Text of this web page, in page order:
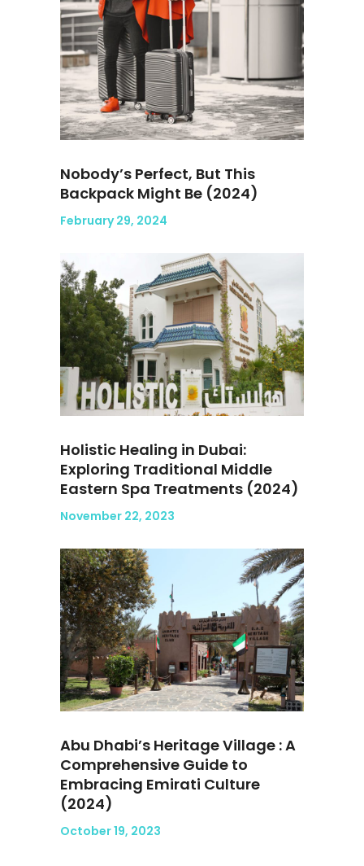
Nobody’s Perfect, But This
Backpack Might Be (2024)
February 29, 2024
Holistic Healing in Dubai:
Exploring Traditional Middle
Eastern Spa Treatments (2024)
November 22, 2023
Abu Dhabi’s Heritage Village : A
Comprehensive Guide to
Embracing Emirati Culture
(2024)
October 19, 2023